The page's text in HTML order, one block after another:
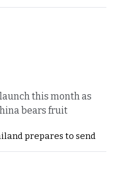
this month as
bears fruit
prepares to send